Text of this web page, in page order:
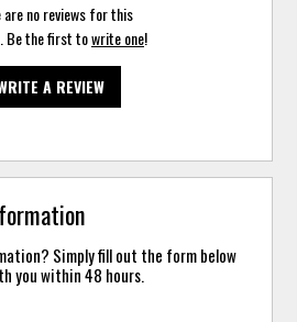
are no reviews for this
Be the first towrite one!
A REVIEW
Simply fill out the form below
you within 48 hours.